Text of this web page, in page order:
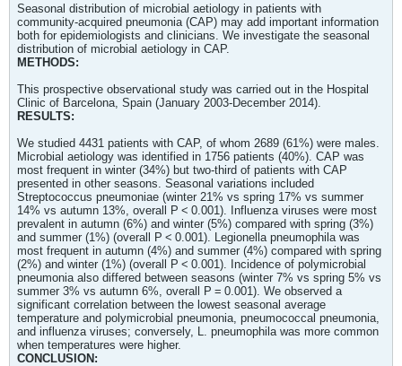
Seasonal distribution of microbial aetiology in patients with
community-acquired pneumonia (CAP) may add important information
both for epidemiologists and clinicians. We investigate the seasonal
distribution of microbial aetiology in CAP.
METHODS:
This prospective observational study was carried out in the Hospital
Clinic of Barcelona, Spain (January 2003-December 2014).
RESULTS:
We studied 4431 patients with CAP, of whom 2689 (61%) were males.
Microbial aetiology was identified in 1756 patients (40%). CAP was
most frequent in winter (34%) but two-third of patients with CAP
presented in other seasons. Seasonal variations included
Streptococcus pneumoniae (winter 21% vs spring 17% vs summer
14% vs autumn 13%, overall P < 0.001). Influenza viruses were most
prevalent in autumn (6%) and winter (5%) compared with spring (3%)
and summer (1%) (overall P < 0.001). Legionella pneumophila was
most frequent in autumn (4%) and summer (4%) compared with spring
(2%) and winter (1%) (overall P < 0.001). Incidence of polymicrobial
pneumonia also differed between seasons (winter 7% vs spring 5% vs
summer 3% vs autumn 6%, overall P = 0.001). We observed a
significant correlation between the lowest seasonal average
temperature and polymicrobial pneumonia, pneumococcal pneumonia,
and influenza viruses; conversely, L. pneumophila was more common
when temperatures were higher.
CONCLUSION: